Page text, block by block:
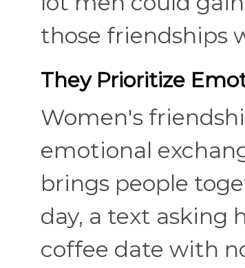
those friendships
They Prioritize
Women's
emotional
brings people
day, a text asking
coffee date with